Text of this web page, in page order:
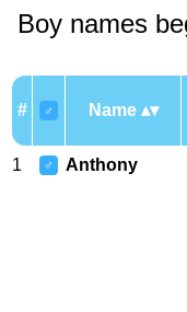
Boy names
# ♂ Name
1 ♂ Anthony